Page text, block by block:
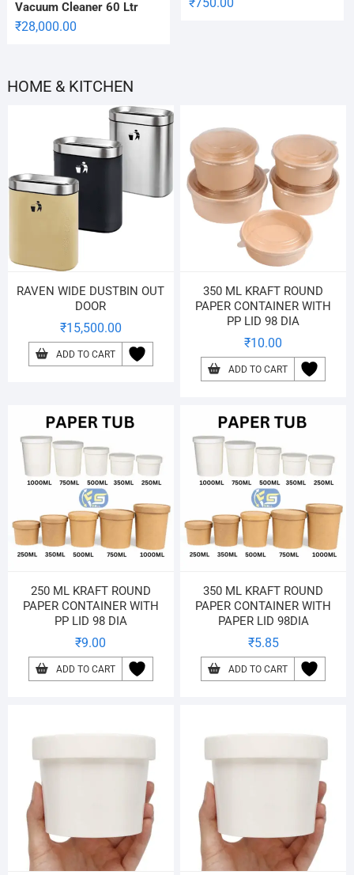
Vacuum Cleaner 60 Ltr
₹28,000.00
HOME & KITCHEN
RAVEN WIDE DUSTBIN OUT
DOOR
₹15,500.00
ADD TO CART
350 ML KRAFT ROUND
PAPER CONTAINER WITH
PP LID 98 DIA
₹10.00
ADD TO CART
250 ML KRAFT ROUND
PAPER CONTAINER WITH
PP LID 98 DIA
₹9.00
ADD TO CART
350 ML KRAFT ROUND
PAPER CONTAINER WITH
PAPER LID 98DIA
₹5.85
ADD TO CART